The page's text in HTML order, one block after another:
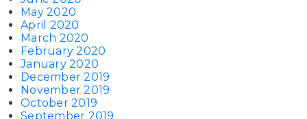
May 2020
April 2020
March 2020
February 2020
January 2020
December 2019
November 2019
October 2019
September 2019